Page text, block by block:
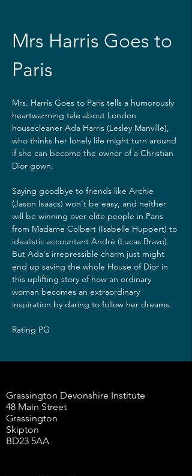
Mrs Harris Goes to
Paris
Mrs. Harris Goes to Paris tells a humorously
heartwarming tale about London
housecleaner Ada Harris (Lesley Manville),
who thinks her lonely life might turn around
if she can become the owner of a Christian
Dior gown.
Saying goodbye to friends like Archie
(Jason Isaacs) won't be easy, and neither
will be winning over elite people in Paris
from Madame Colbert (Isabelle Huppert) to
idealistic accountant André (Lucas Bravo).
But Ada's irrepressible charm just might
end up saving the whole House of Dior in
this uplifting story of how an ordinary
woman becomes an extraordinary
inspiration by daring to follow her dreams.
Rating PG
Grassington Devonshire Institute
48 Main Street
Grassington
Skipton
BD23 5AA